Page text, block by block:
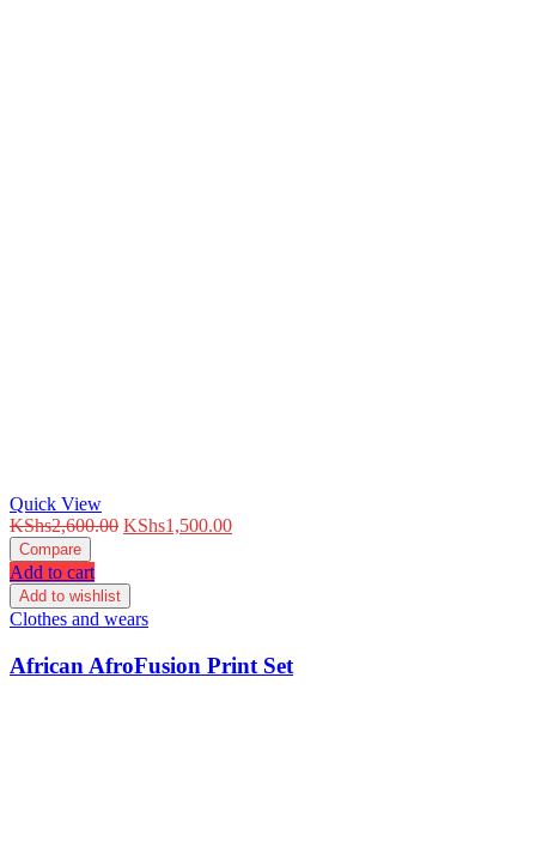
Quick View
KShs2,600.00 Original
KShs2,600.00.
KShs1,500.00Current
Compare
Add to cart
Add to wishlist
Clothes and wears
African AfroFusion Print Set